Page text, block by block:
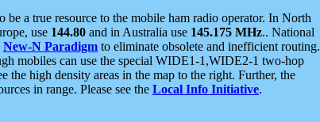
a true resource to the mobile ham radio operator. In North
use 144.80 and in Australia use 145.175 MHz.. National
New-N Paradigm to eliminate obsolete and inefficient routing.
mobiles can use the special WIDE1-1,WIDE2-1 two-hop
high density areas in the map to the right. Further, the
in range. Please see the Local Info Initiative.